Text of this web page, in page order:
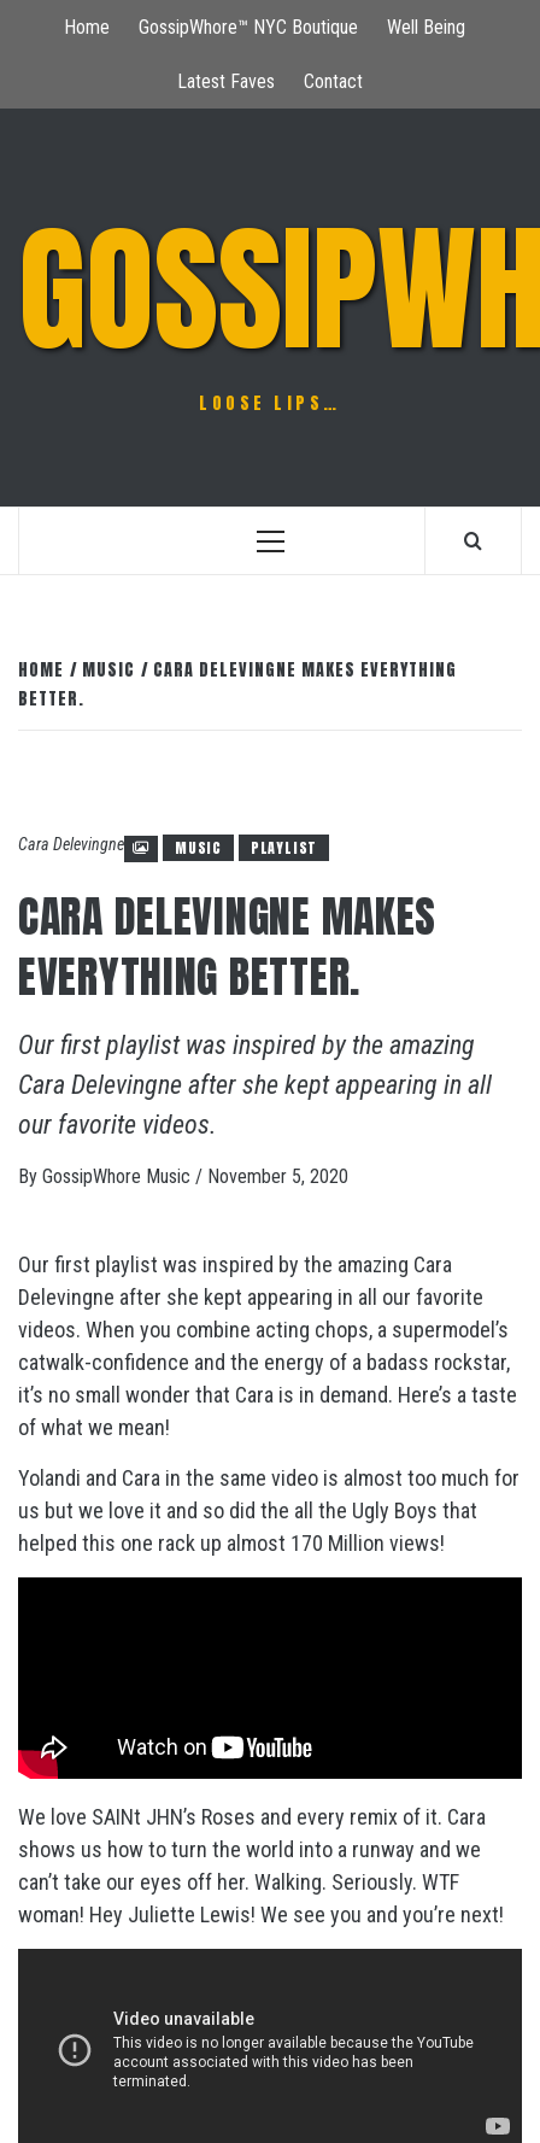
Home GossipWhore™ NYC Boutique Well Being
Latest Faves Contact
LOOSE LIPS…
Primary
HOME MUSIC
CARA DELEVINGNE MAKES EVERYTHING
BETTER.
Cara Delevingne MUSIC PLAYLIST
CARA DELEVINGNE MAKES
EVERYTHING BETTER.
Our first playlist was inspired by the amazing
Cara Delevingne after she kept appearing in all
our favorite videos.
By GossipWhore Music / November 5, 2020
Our first playlist was inspired by the amazing Cara
Delevingne after she kept appearing in all our favorite
videos. When you combine acting chops, a supermodel’s
catwalk-confidence and the energy of a badass rockstar,
it’s no small wonder that Cara is in demand. Here’s a taste
of what we mean!
Yolandi and Cara in the same video is almost too much for
us but we love it and so did the all the Ugly Boys that
helped this one rack up almost 170 Million views!
We love SAINt JHN’s Roses and every remix of it. Cara
shows us how to turn the world into a runway and we
can’t take our eyes off her. Walking. Seriously. WTF
woman! Hey Juliette Lewis! We see you and you’re next!